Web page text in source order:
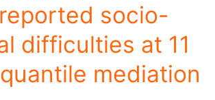
socio-
difficulties at 11
mediation